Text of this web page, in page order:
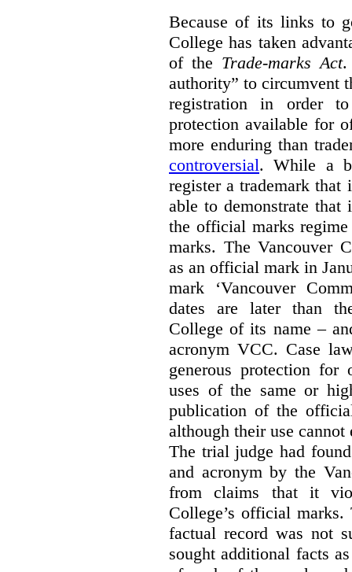
Because of its links to
College has taken
of the Trade-marks Act.
authority” to circumvent
registration in order
protection available for
more enduring than
controversial. While a
register a trademark
able to demonstrate that
the official marks
marks. The Vancouver
as an official mark in
mark ‘Vancouver
dates are later than
College of its name –
acronym VCC. Case
generous protection
uses of the same or
publication of the
although their use
The trial judge had
and acronym by the
from claims that it
College’s official
factual record was not
sought additional facts